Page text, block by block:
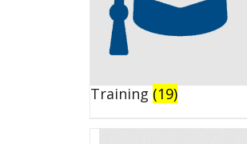
Training (19)